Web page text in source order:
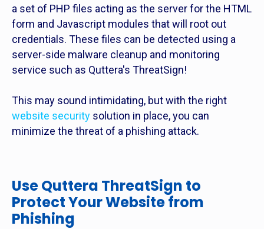
a set of PHP files acting as the server for the HTML
form and Javascript modules that will root out
credentials. These files can be detected using a
server-side malware cleanup and monitoring
service such as Quttera's ThreatSign!
This may sound intimidating, but with the right
website security solution in place, you can
minimize the threat of a phishing attack.
Use Quttera ThreatSign to
Protect Your Website from
Phishing